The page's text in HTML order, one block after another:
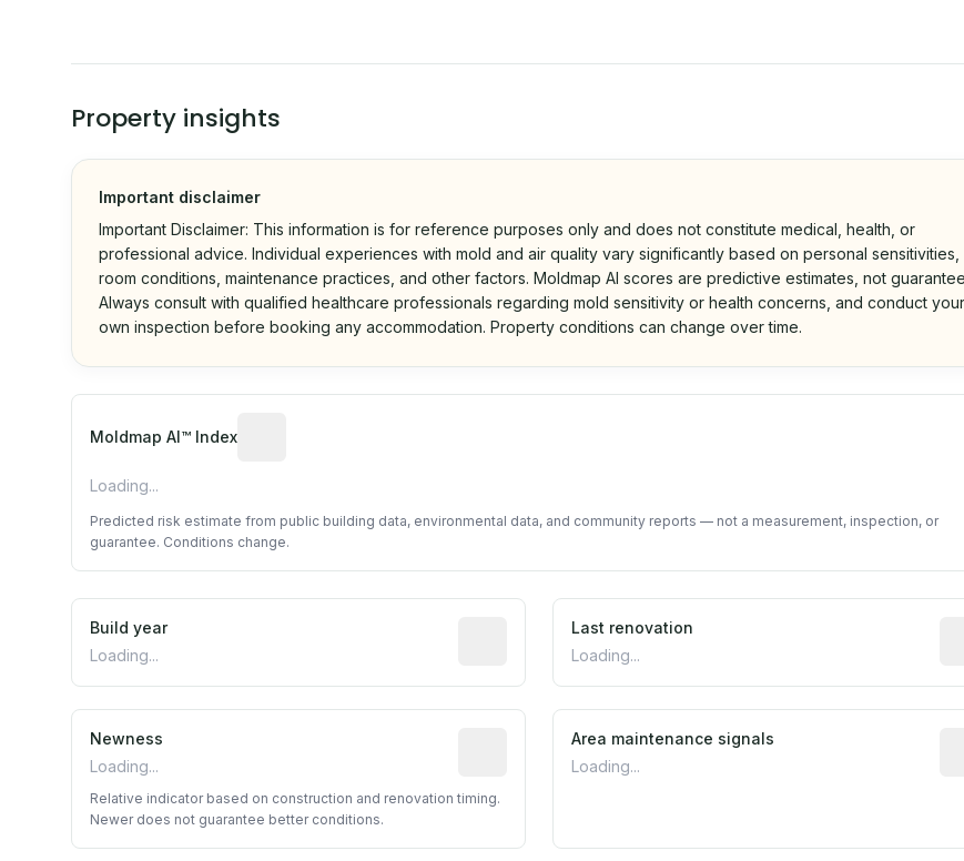
Property insights
Important disclaimer
Important Disclaimer: This information is for reference purposes only and does not constitute medical, health, or
professional advice. Individual experiences with mold and air quality vary significantly based on personal sensitivities,
room conditions, maintenance practices, and other factors. Moldmap AI scores are predictive estimates, not
Always consult with qualified healthcare professionals regarding mold sensitivity or health concerns, and conduct your
own inspection before booking any accommodation. Property conditions can change over time.
Moldmap AI™ Index
Loading...
Predicted risk estimate from public building data, environmental data, and community reports — not a measurement, inspection, or
guarantee. Conditions change.
Build year
Loading...
Reported construction year from public records. May be
Last renovation
Loading...
Newness
Loading...
Relative indicator based on construction and renovation
Relative indicator based on construction and renovation timing.
Newer does not guarantee better conditions.
Area maintenance signals
Loading...